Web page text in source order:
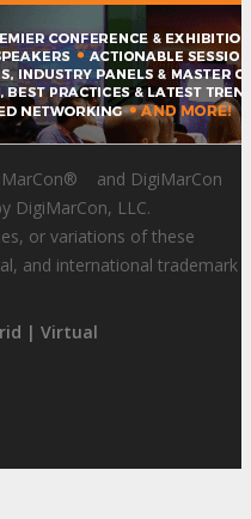
| Virtual
® and DigiMarCon
DigiMarCon, LLC.
or variations of these
and international trademark